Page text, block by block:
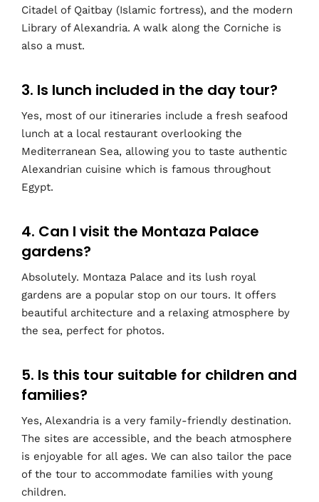
Citadel of Qaitbay (Islamic fortress), and the modern
Library of Alexandria. A walk along the Corniche is
also a must.
3. Is lunch included in the day tour?
Yes, most of our itineraries include a fresh seafood
lunch at a local restaurant overlooking the
Mediterranean Sea, allowing you to taste authentic
Alexandrian cuisine which is famous throughout
Egypt.
4. Can I visit the Montaza Palace
gardens?
Absolutely. Montaza Palace and its lush royal
gardens are a popular stop on our tours. It offers
beautiful architecture and a relaxing atmosphere by
the sea, perfect for photos.
5. Is this tour suitable for children and
families?
Yes, Alexandria is a very family-friendly destination.
The sites are accessible, and the beach atmosphere
is enjoyable for all ages. We can also tailor the pace
of the tour to accommodate families with young
children.